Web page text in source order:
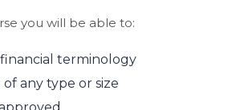
you will be able to:
terminology
any type or size